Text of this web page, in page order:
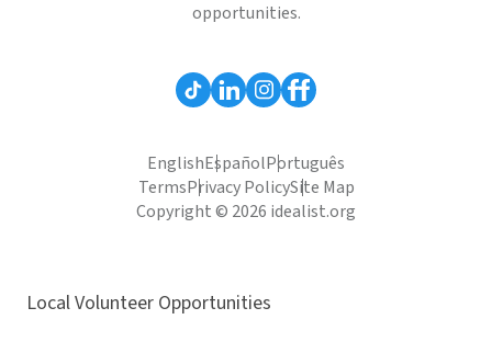
opportunities.
EnglishEspañolPortuguês
TermsPrivacy PolicySite Map
Copyright © 2026 idealist.org
Local Volunteer Opportunities